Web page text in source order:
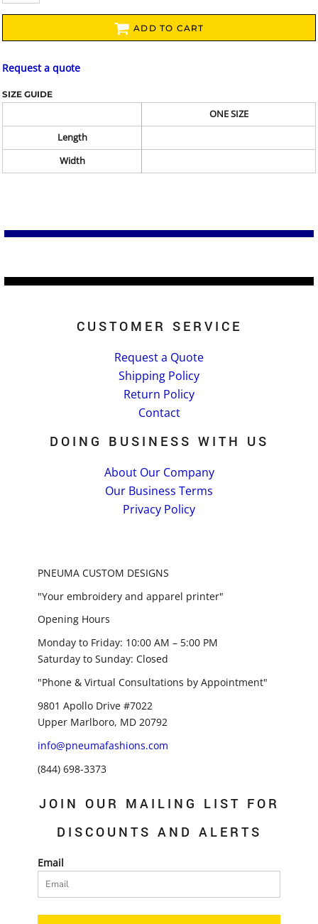
ADD TO CART
Request a quote
SIZE GUIDE
ONE SIZE
Length
Width
CUSTOMER SERVICE
Request a Quote
Shipping Policy
Return Policy
Contact
DOING BUSINESS WITH US
About Our Company
Our Business Terms
Privacy Policy
PNEUMA CUSTOM DESIGNS
"Your embroidery and apparel printer"
Opening Hours
Monday to Friday: 10:00 AM – 5:00 PM
Saturday to Sunday: Closed
"Phone & Virtual Consultations by Appointment"
9801 Apollo Drive #7022
Upper Marlboro, MD 20792
info@pneumafashions.com
(844) 698-3373
JOIN OUR MAILING LIST FOR
DISCOUNTS AND ALERTS
Email